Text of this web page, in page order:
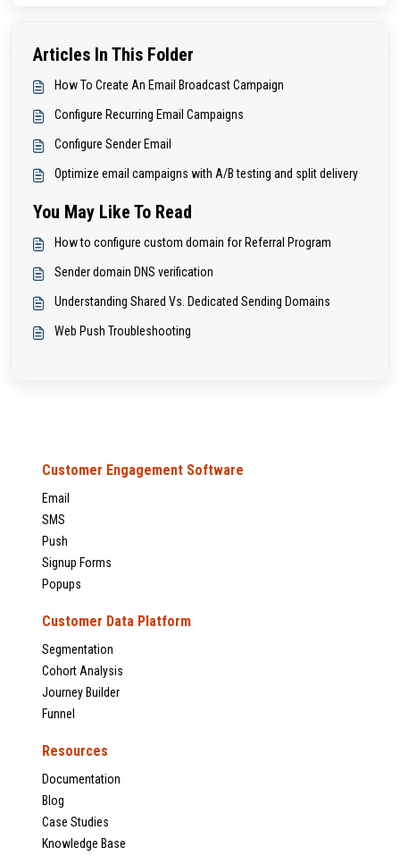
Articles In This Folder
How To Create An Email Broadcast Campaign
Configure Recurring Email Campaigns
Configure Sender Email
Optimize email campaigns with A/B testing and split delivery
You May Like To Read
How to configure custom domain for Referral Program
Sender domain DNS verification
Understanding Shared Vs. Dedicated Sending Domains
Web Push Troubleshooting
Customer Engagement Software
Email
SMS
Push
Signup Forms
Popups
Customer Data Platform
Segmentation
Cohort Analysis
Journey Builder
Funnel
Resources
Documentation
Blog
Case Studies
Knowledge Base